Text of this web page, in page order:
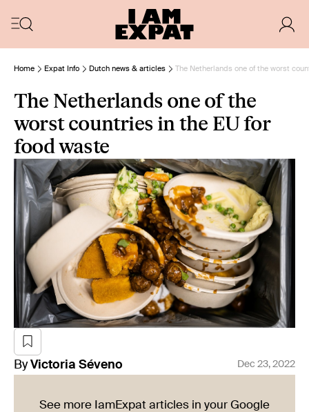
Home Expat Info Dutch news & articles The Netherlands one of the worst
The Netherlands one of the
worst countries in the EU for
food waste
By Victoria Séveno Dec 23, 2022
See more IamExpat articles in your Google